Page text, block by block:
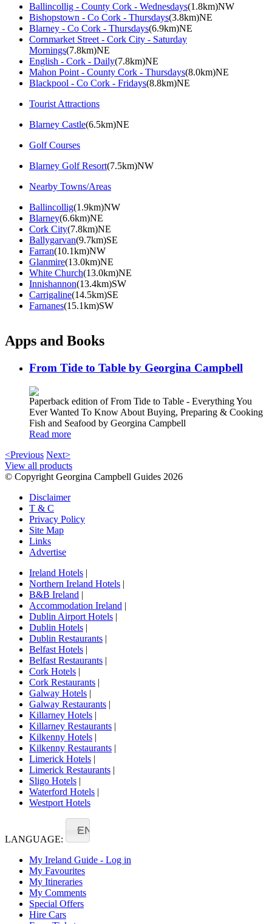
Ballincollig - County Cork - Wednesdays(1.8km)NW
Bishopstown - Co Cork - Thursdays(3.8km)NE
Blarney - Co Cork - Thursdays(6.9km)NE
Cornmarket Street - Cork City - Saturday
Mornings(7.8km)NE
English - Cork - Daily(7.8km)NE
Mahon Point - County Cork - Thursdays(8.0km)NE
Blackpool - Co Cork - Fridays(8.8km)NE
Tourist Attractions
Blarney Castle(6.5km)NE
Golf Courses
Blarney Golf Resort(7.5km)NW
Nearby Towns/Areas
Ballincollig(1.9km)NW
Blarney(6.6km)NE
Cork City(7.8km)NE
Ballygarvan(9.7km)SE
Farran(10.1km)NW
Glanmire(13.0km)NE
White Church(13.0km)NE
Innishannon(13.4km)SW
Carrigaline(14.5km)SE
Farnanes(15.1km)SW
Apps and Books
From Tide to Table by Georgina Campbell
Paperback edition of From Tide to Table - Everything You
Ever Wanted To Know About Buying, Preparing & Cooking
Fish and Seafood by Georgina Campbell
Read more
<Previous Next>
View all products
© Copyright Georgina Campbell Guides 2026
Disclaimer
T & C
Privacy Policy
Site Map
Links
Advertise
Ireland Hotels |
Northern Ireland Hotels |
B&B Ireland |
Accommodation Ireland |
Dublin Airport Hotels |
Dublin Hotels |
Dublin Restaurants |
Belfast Hotels |
Belfast Restaurants |
Cork Hotels |
Cork Restaurants |
Galway Hotels |
Galway Restaurants |
Killarney Hotels |
Killarney Restaurants |
Kilkenny Hotels |
Kilkenny Restaurants |
Limerick Hotels |
Limerick Restaurants |
Sligo Hotels |
Waterford Hotels |
Westport Hotels
LANGUAGE:
EN
My Ireland Guide - Log in
My Favourites
My Itineraries
My Comments
Special Offers
Hire Cars